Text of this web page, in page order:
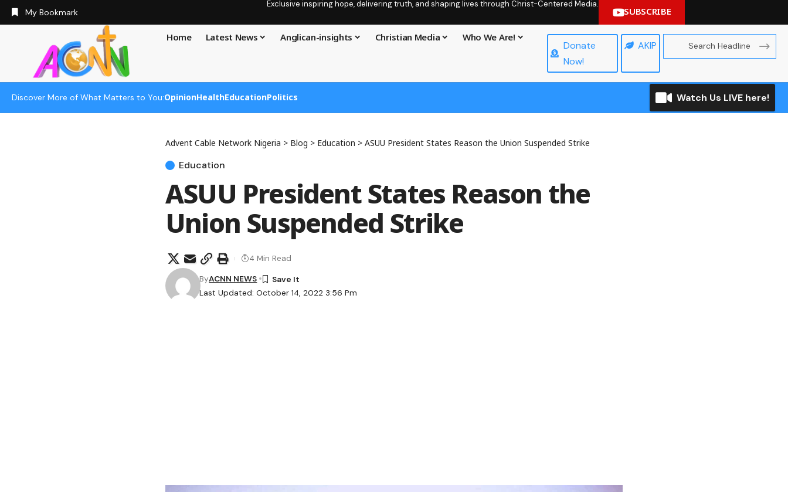
My Bookmark
Exclusive inspiring hope, delivering truth, and shaping lives through Christ-Centered Media.
SUBSCRIBE
Home Latest News Anglican-insights Christian Media Who We Are!
Donate
Now!
AKIP
Discover More of What Matters to You:OpinionHealthEducationPolitics Watch Us LIVE here!
Advent Cable Network Nigeria > Blog > Education > ASUU President States Reason the Union Suspended Strike
Education
ASUU President States Reason the
Union Suspended Strike
Last Updated: October 14, 2022 3:56 Pm
ByACNN NEWS
4 Min Read